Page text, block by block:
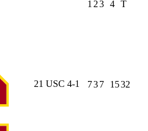
1 23 4 T
21 USC 4-1 737 1532